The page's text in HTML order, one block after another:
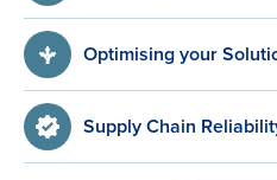
Optimising your
Supply Chain